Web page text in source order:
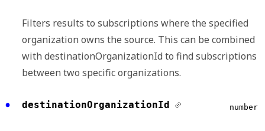
Filters results to subscriptions where the specified
organization owns the source. This can be combined
with destinationOrganizationId to find subscriptions
between two specific organizations.
destinationOrganizationId number